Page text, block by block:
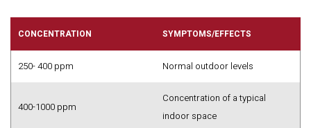
CONCENTRATION SYMPTOMS/EFFECTS
250- 400 ppm Normal outdoor levels
400-1000 ppm
Concentration of a typical
indoor space